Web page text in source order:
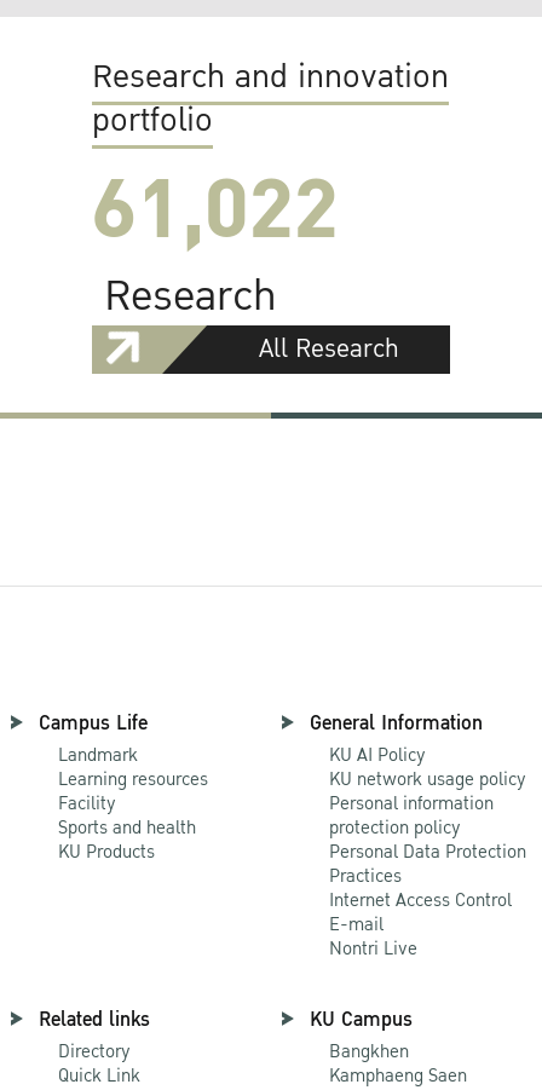
Research and innovation
portfolio
61,022
Research
All Research
Campus Life
Landmark
Learning resources
Facility
Sports and health
KU Products
General Information
KU AI Policy
KU network usage policy
Personal information
protection policy
Personal Data Protection
Practices
Internet Access Control
E-mail
Nontri Live
Related links
Directory
Quick Link
KU Campus
Bangkhen
Kamphaeng Saen